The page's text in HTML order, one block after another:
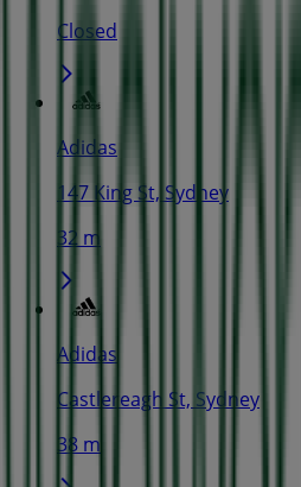
Closed
Adidas
147 King St, Sydney
32 m
Adidas
Castlereagh St, Sydney
38 m